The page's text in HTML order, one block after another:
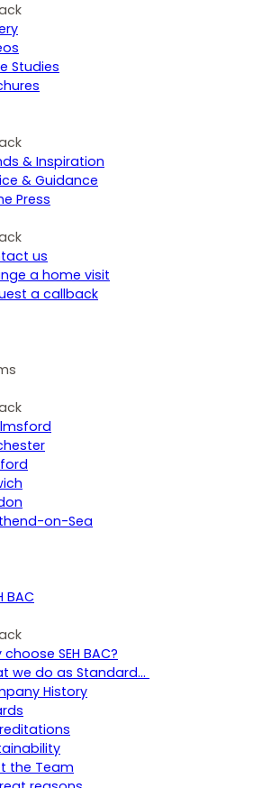
Studies
& Inspiration
& Guidance
Press
us
a home visit
a callback
on-Sea
BAC
choose SEH BAC?
we do as Standard…
History
the Team